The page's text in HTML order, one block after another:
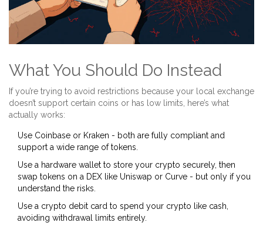
What You Should Do Instead
If you’re trying to avoid restrictions because your local exchange
doesn’t support certain coins or has low limits, here’s what
actually works:
Use Coinbase or Kraken - both are fully compliant and
support a wide range of tokens.
Use a hardware wallet to store your crypto securely, then
swap tokens on a DEX like Uniswap or Curve - but only if you
understand the risks.
Use a crypto debit card to spend your crypto like cash,
avoiding withdrawal limits entirely.